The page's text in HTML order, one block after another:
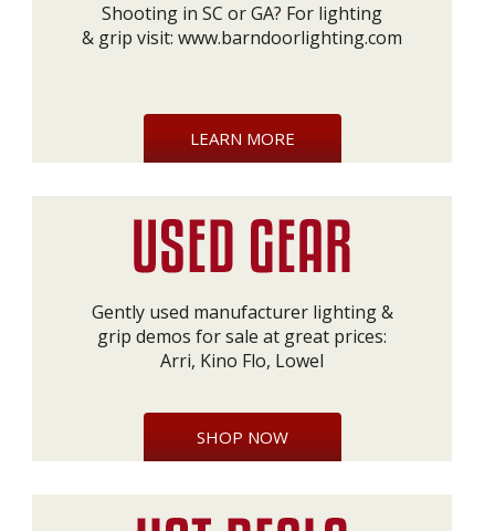
Shooting in SC or GA? For lighting
& grip visit: www.barndoorlighting.com
LEARN MORE
Gently used manufacturer lighting &
grip demos for sale at great prices:
Arri, Kino Flo, Lowel
SHOP NOW